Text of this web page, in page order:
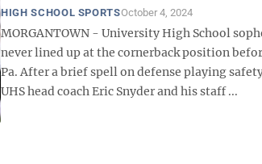
HIGH SCHOOL SPORTSOctober 4, 2024
MORGANTOWN - University High School
never lined up at the cornerback position
Pa. After a brief spell on defense playing
UHS head coach Eric Snyder and his staff ...